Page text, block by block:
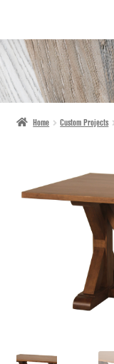
SKIP
TO
NAVIGATION
SKIP
TO
CONTENT
Home Custom Projects